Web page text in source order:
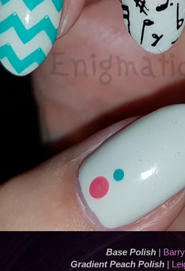
Base Polish
Gradient Peach Polish